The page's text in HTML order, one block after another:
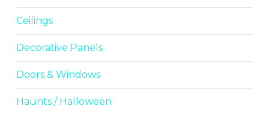
Ceilings
Decorative Panels
Doors & Windows
Haunts / Halloween